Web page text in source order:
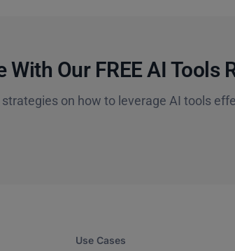
With Our FREE AI Tools
on how to leverage AI tools
Use Cases